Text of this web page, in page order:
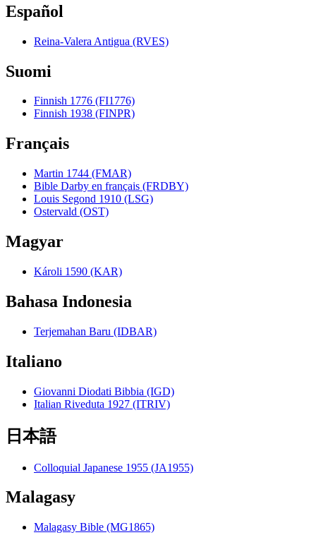
Español
Reina-Valera Antigua (RVES)
Suomi
Finnish 1776 (FI1776)
Finnish 1938 (FINPR)
Français
Martin 1744 (FMAR)
Bible Darby en français (FRDBY)
Louis Segond 1910 (LSG)
Ostervald (OST)
Magyar
Károli 1590 (KAR)
Bahasa Indonesia
Terjemahan Baru (IDBAR)
Italiano
Giovanni Diodati Bibbia (IGD)
Italian Riveduta 1927 (ITRIV)
日本語
Colloquial Japanese 1955 (JA1955)
Malagasy
Malagasy Bible (MG1865)